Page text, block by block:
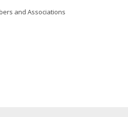
and Associations